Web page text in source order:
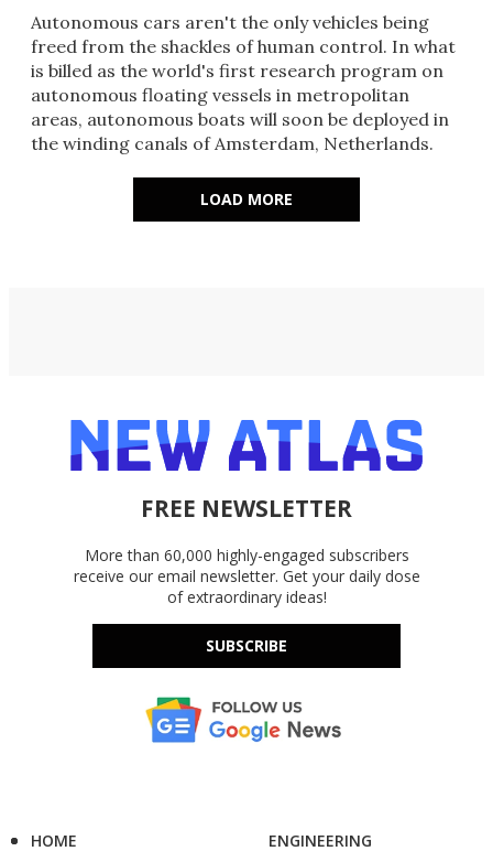
Autonomous cars aren't the only vehicles being
freed from the shackles of human control. In what
is billed as the world's first research program on
autonomous floating vessels in metropolitan
areas, autonomous boats will soon be deployed in
the winding canals of Amsterdam, Netherlands.
LOAD MORE
FREE NEWSLETTER
More than 60,000 highly-engaged subscribers
receive our email newsletter. Get your daily dose
of extraordinary ideas!
SUBSCRIBE
HOME
ENGINEERING